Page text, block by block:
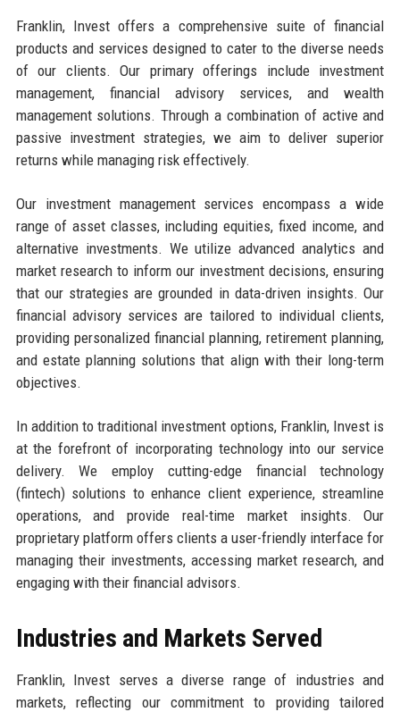
Franklin, Invest offers a comprehensive suite of financial
products and services designed to cater to the diverse needs
of our clients. Our primary offerings include investment
management, financial advisory services, and wealth
management solutions. Through a combination of active and
passive investment strategies, we aim to deliver superior
returns while managing risk effectively.
Our investment management services encompass a wide
range of asset classes, including equities, fixed income, and
alternative investments. We utilize advanced analytics and
market research to inform our investment decisions, ensuring
that our strategies are grounded in data-driven insights. Our
financial advisory services are tailored to individual clients,
providing personalized financial planning, retirement planning,
and estate planning solutions that align with their long-term
objectives.
In addition to traditional investment options, Franklin, Invest is
at the forefront of incorporating technology into our service
delivery. We employ cutting-edge financial technology
(fintech) solutions to enhance client experience, streamline
operations, and provide real-time market insights. Our
proprietary platform offers clients a user-friendly interface for
managing their investments, accessing market research, and
engaging with their financial advisors.
Industries and Markets Served
Franklin, Invest serves a diverse range of industries and
markets, reflecting our commitment to providing tailored